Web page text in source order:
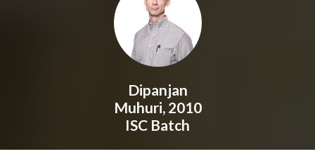
Dipanjan
Muhuri, 2010
ISC Batch